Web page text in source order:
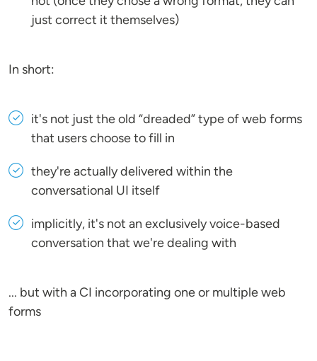
just correct it themselves)
In short:
it's not just the old “dreaded” type of web forms
that users choose to fill in
they're actually delivered within the
conversational UI itself
implicitly, it's not an exclusively voice-based
conversation that we're dealing with
... but with a CI incorporating one or multiple web
forms